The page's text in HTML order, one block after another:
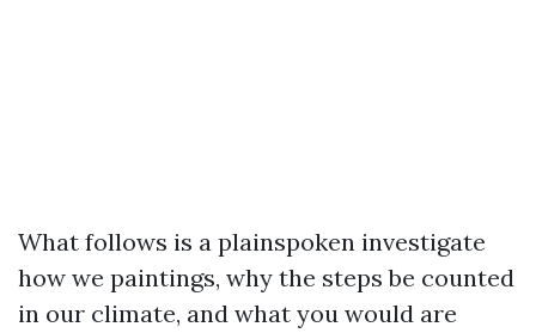
What follows is a plainspoken investigate
how we paintings, why the steps be counted
in our climate, and what you would are